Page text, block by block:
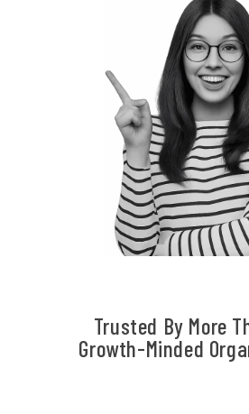
Trusted By More
Growth-Minded